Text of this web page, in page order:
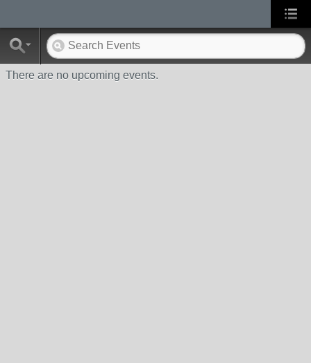
There are no upcoming events.